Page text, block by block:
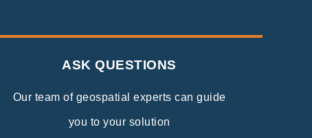
ASK QUESTIONS
Our team of geospatial experts can guide
you to your solution